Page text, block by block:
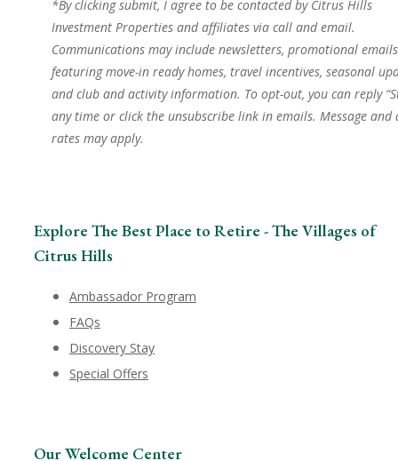
*By clicking submit, I agree to be contacted by Citrus Hills
Investment Properties and affiliates via call and email.
Communications may include newsletters, promotional emails
featuring move-in ready homes, travel incentives, seasonal
and club and activity information. To opt-out, you can reply
any time or click the unsubscribe link in emails. Message and
rates may apply.
Explore The Best Place to Retire - The Villages of
Citrus Hills
Ambassador Program
FAQs
Discovery Stay
Special Offers
Our Welcome Center